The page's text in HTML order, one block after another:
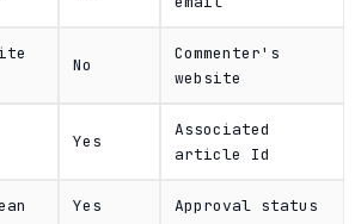
No
Commenter's
website
Yes
Associated
article Id
Yes Approval status